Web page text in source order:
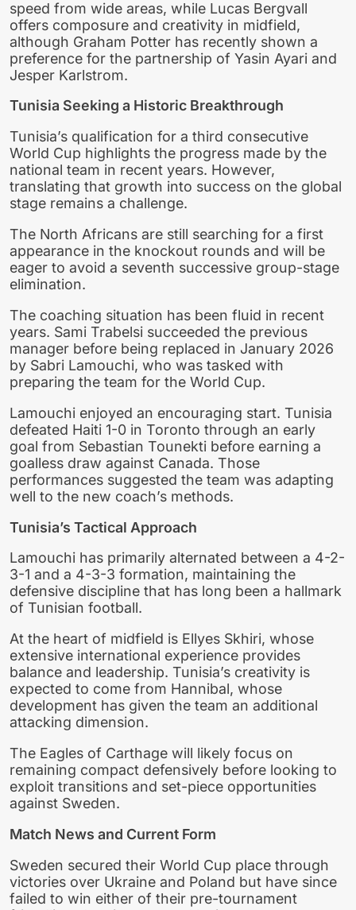
speed from wide areas, while Lucas Bergvall
offers composure and creativity in midfield,
although Graham Potter has recently shown a
preference for the partnership of Yasin Ayari and
Jesper Karlstrom.
Tunisia Seeking a Historic Breakthrough
Tunisia’s qualification for a third consecutive
World Cup highlights the progress made by the
national team in recent years. However,
translating that growth into success on the global
stage remains a challenge.
The North Africans are still searching for a first
appearance in the knockout rounds and will be
eager to avoid a seventh successive group-stage
elimination.
The coaching situation has been fluid in recent
years. Sami Trabelsi succeeded the previous
manager before being replaced in January 2026
by Sabri Lamouchi, who was tasked with
preparing the team for the World Cup.
Lamouchi enjoyed an encouraging start. Tunisia
defeated Haiti 1-0 in Toronto through an early
goal from Sebastian Tounekti before earning a
goalless draw against Canada. Those
performances suggested the team was adapting
well to the new coach’s methods.
Tunisia’s Tactical Approach
Lamouchi has primarily alternated between a 4-2-
3-1 and a 4-3-3 formation, maintaining the
defensive discipline that has long been a hallmark
of Tunisian football.
At the heart of midfield is Ellyes Skhiri, whose
extensive international experience provides
balance and leadership. Tunisia’s creativity is
expected to come from Hannibal, whose
development has given the team an additional
attacking dimension.
The Eagles of Carthage will likely focus on
remaining compact defensively before looking to
exploit transitions and set-piece opportunities
against Sweden.
Match News and Current Form
Sweden secured their World Cup place through
victories over Ukraine and Poland but have since
failed to win either of their pre-tournament